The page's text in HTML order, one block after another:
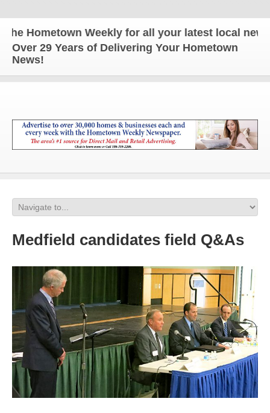
Hometown Weekly for all your latest local news
Over 29 Years of Delivering Your Hometown
News!
Medfield candidates field Q&As